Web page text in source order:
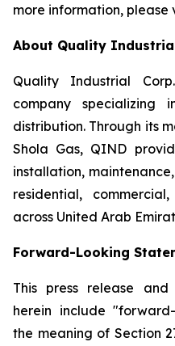
more information, please
About Quality
Quality Industrial
company specializing
distribution. Through its
Shola Gas, QIND
installation,
residential,
across United Arab
Forward-Looking
This press release
herein include
the meaning of Section